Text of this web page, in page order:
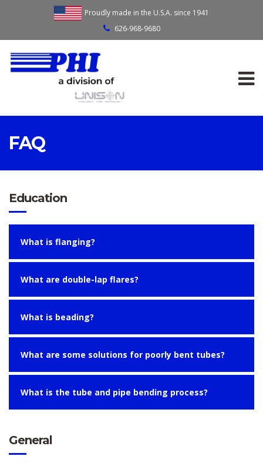
Proudly made in the U.S.A. since 1941
626-968-9680
FAQ
Education
What is flanging?
What are double-lap flares?
What is beading?
What are some solutions for poorly bent tubes?
What is the tube and pipe bending process?
General